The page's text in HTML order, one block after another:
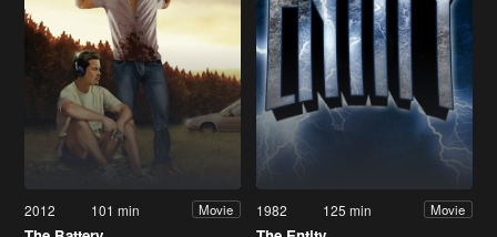
2012 101 min Movie 1982 125 min Movie